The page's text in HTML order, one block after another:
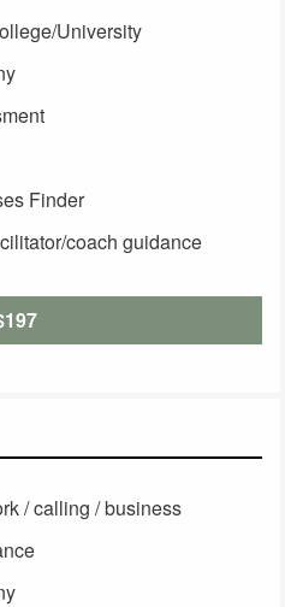
University
Finder
coach guidance
/ calling / business